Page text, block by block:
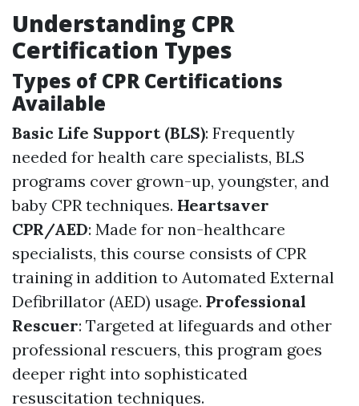
Understanding CPR
Certification Types
Types of CPR Certifications
Available
Basic Life Support (BLS): Frequently
needed for health care specialists, BLS
programs cover grown-up, youngster, and
baby CPR techniques. Heartsaver
CPR/AED: Made for non-healthcare
specialists, this course consists of CPR
training in addition to Automated External
Defibrillator (AED) usage. Professional
Rescuer: Targeted at lifeguards and other
professional rescuers, this program goes
deeper right into sophisticated
resuscitation techniques.